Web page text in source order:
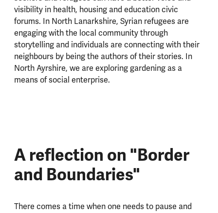
visibility in health, housing and education civic
forums. In North Lanarkshire, Syrian refugees are
engaging with the local community through
storytelling and individuals are connecting with their
neighbours by being the authors of their stories. In
North Ayrshire, we are exploring gardening as a
means of social enterprise.
A reflection on "Border
and Boundaries"
There comes a time when one needs to pause and